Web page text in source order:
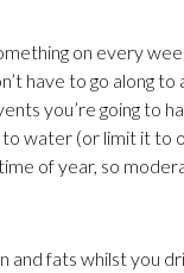
on every
have to go along
you’re going to
water (or limit it to
of year, so
fats whilst you